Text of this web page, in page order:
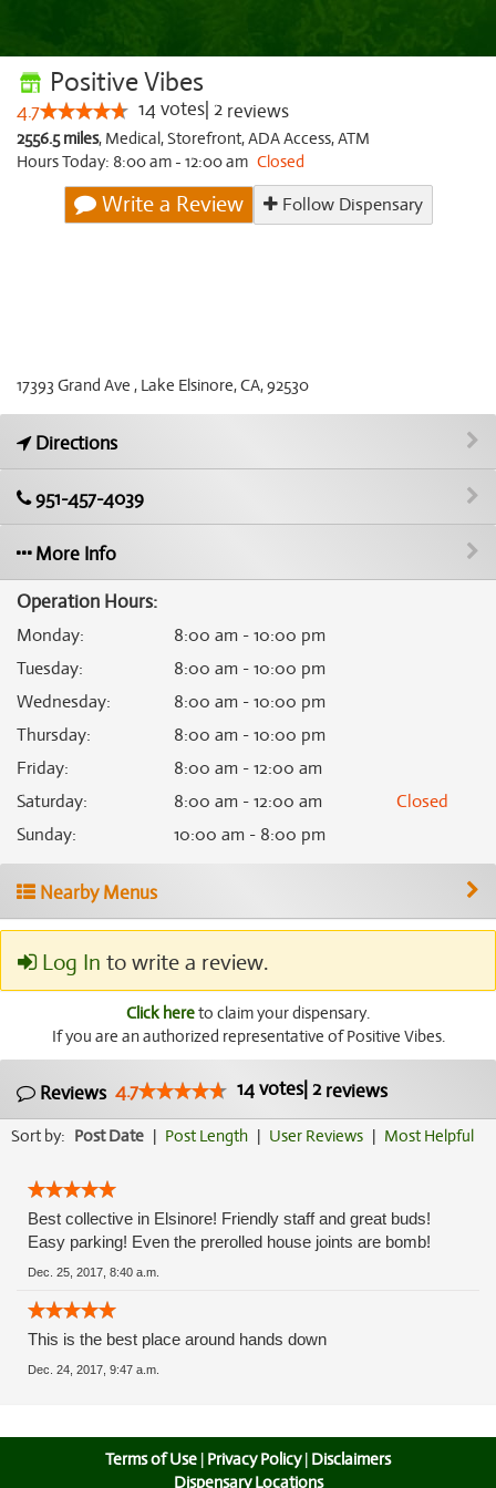
Positive Vibes
4.7 14votes 2 reviews
2556.5 miles, Medical,Storefront,ADA Access,ATM
Hours Today: 8:00 am - 12:00 am Closed
Write a Review Follow Dispensary
17393 Grand Ave , Lake Elsinore, CA, 92530
Directions
951-457-4039
More Info
Operation Hours:
Monday:
8:00 am - 10:00 pm
Tuesday:
8:00 am - 10:00 pm
Wednesday:
8:00 am - 10:00 pm
Thursday:
8:00 am - 10:00 pm
Friday:
8:00 am - 12:00 am
Saturday: 8:00 am - 12:00 am
Closed
Sunday: 10:00 am - 8:00 pm
Nearby Menus
Log In to write a review.
Click hereto claim your dispensary.
If you are an authorized representative of Positive Vibes.
Reviews 4.7 14votes| 2reviews
Sort by: Post Date | Post Length | User Reviews | Most Helpful
Best collective in Elsinore! Friendly staff and great buds!
Easy parking! Even the prerolled house joints are bomb!
Dec. 25, 2017, 8:40 a.m.
This is the best place around hands down
Dec. 24, 2017, 9:47 a.m.
Terms of Use | Privacy Policy| Disclaimers
Dispensary Locations